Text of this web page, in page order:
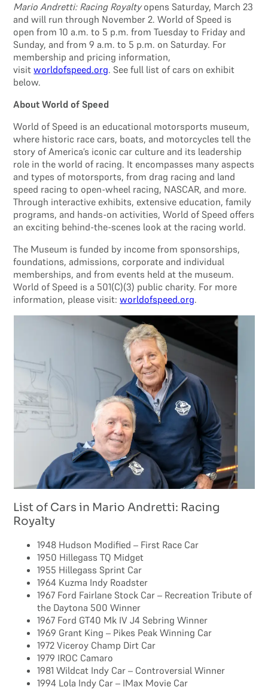
Mario Andretti: Racing Royaltyopens Saturday, March 23
and will run through November 2. World of Speed is
open from 10 a.m. to 5 p.m. from Tuesday to Friday and
Sunday, and from 9 a.m. to 5 p.m. on Saturday. For
membership and pricing information,
visitworldofspeed.org. See full list of cars on exhibit
below.
About World of Speed
World of Speed is an educational motorsports museum,
where historic race cars, boats, and motorcycles tell the
story of America’s iconic car culture and its leadership
role in the world of racing. It encompasses many aspects
and types of motorsports, from drag racing and land
speed racing to open-wheel racing, NASCAR, and more.
Through interactive exhibits, extensive education, family
programs, and hands-on activities, World of Speed offers
an exciting behind-the-scenes look at the racing world.
The Museum is funded by income from sponsorships,
foundations, admissions, corporate and individual
memberships, and from events held at the museum.
World of Speed is a 501(C)(3) public charity. For more
information, please visit:worldofspeed.org.
List of Cars in Mario Andretti: Racing
Royalty
1948 Hudson Modified – First Race Car
1950 Hillegass TQ Midget
1955 Hillegass Sprint Car
1964 Kuzma Indy Roadster
1967 Ford Fairlane Stock Car – Recreation Tribute of
the Daytona 500 Winner
1967 Ford GT40 Mk IV J4 Sebring Winner
1969 Grant King – Pikes Peak Winning Car
1972 Viceroy Champ Dirt Car
1979 IROC Camaro
1981 Wildcat Indy Car – Controversial Winner
1994 Lola Indy Car – IMax Movie Car